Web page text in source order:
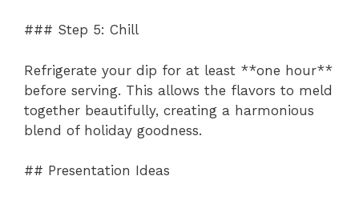
### Step 5: Chill
Refrigerate your dip for at least **one hour**
before serving. This allows the flavors to meld
together beautifully, creating a harmonious
blend of holiday goodness.
## Presentation Ideas